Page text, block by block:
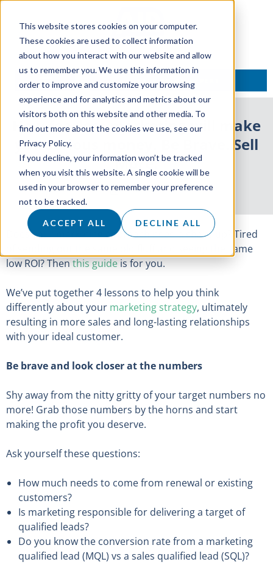
This website stores cookies on your computer.
These cookies are used to collect information
about how you interact with our website and allow
us to remember you. We use this information in
order to improve and customize your browsing
experience and for analytics and metrics about our
visitors both on this website and other media. To
find out more about the cookies we use, see our
Privacy Policy.
If you decline, your information won’t be tracked
when you visit this website. A single cookie will be
used in your browser to remember your preference
not to be tracked.
ACCEPT ALL DECLINE ALL
TALK TO AN EXPERT
How fearless marketing will make
you serious money. Be Brave. Sell
More.
8 July 2021
Does your marketing approach need a shake up? Tired
of sending out the same old fluff and seeing the same
low ROI? Thenthis guideis for you.
We’ve put together 4 lessons to help you think
differently about your marketing strategy, ultimately
resulting in more sales and long-lasting relationships
with your ideal customer.
Be brave and look closer at the numbers
Shy away from the nitty gritty of your target numbers no
more! Grab those numbers by the horns and start
making the profit you deserve.
Ask yourself these questions:
How much needs to come from renewal or existing
customers?
Is marketing responsible for delivering a target of
qualified leads?
Do you know the conversion rate from a marketing
qualified lead (MQL) vs a sales qualified lead (SQL)?